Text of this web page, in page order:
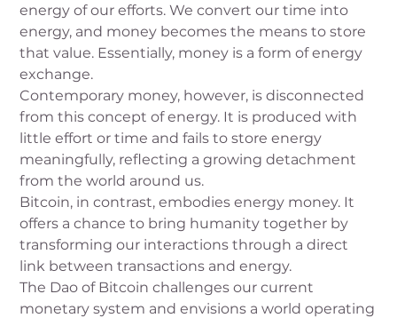
energy of our efforts. We convert our time into
energy, and money becomes the means to store
that value. Essentially, money is a form of energy
exchange.
Contemporary money, however, is disconnected
from this concept of energy. It is produced with
little effort or time and fails to store energy
meaningfully, reflecting a growing detachment
from the world around us.
Bitcoin, in contrast, embodies energy money. It
offers a chance to bring humanity together by
transforming our interactions through a direct
link between transactions and energy.
The Dao of Bitcoin challenges our current
monetary system and envisions a world operating